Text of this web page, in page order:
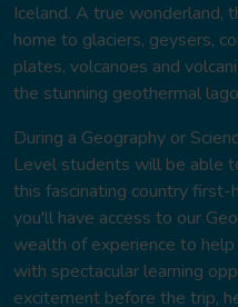
Iceland. A true wonderland,
home to glaciers, geysers,
plates, volcanoes and
the stunning geothermal
During a Geography or
Level students will be able
this fascinating country
you'll have access to our
wealth of experience to
with spectacular learning
excitement before the trip,